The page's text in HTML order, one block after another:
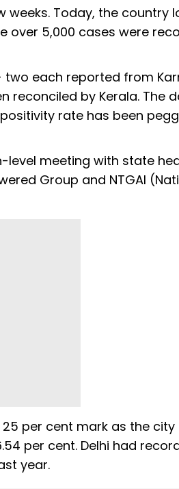
Today, the country
over 5,000 cases were
two each reported from
reconciled by Kerala. The
rate has been
level meeting with state
Group and NTGAI
per cent mark as the
per cent. Delhi had
year.